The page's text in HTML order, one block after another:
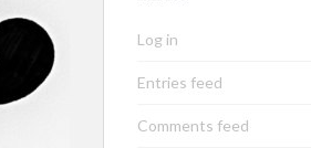
Log in
Entries feed
Comments feed